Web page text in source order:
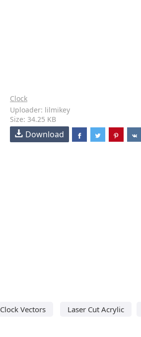
Clock
Uploader: lilmikey
Size: 34.25 KB
Download
Clock Vectors Laser Cut Acrylic